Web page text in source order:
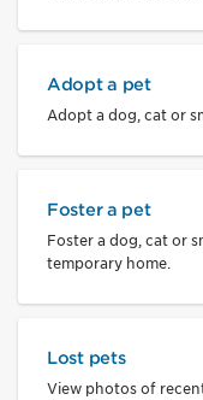
Adopt a pet
Adopt a dog, cat or
Foster a pet
Foster a dog, cat or
temporary home.
Lost pets
View photos of